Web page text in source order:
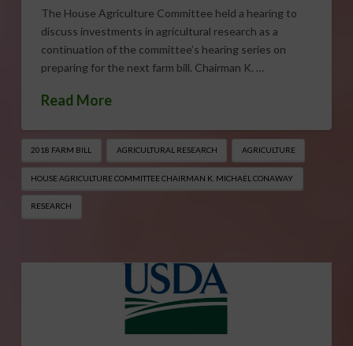
The House Agriculture Committee held a hearing to
discuss investments in agricultural research as a
continuation of the committee’s hearing series on
preparing for the next farm bill. Chairman K. …
Read More
2018 FARM BILL AGRICULTURAL RESEARCH AGRICULTURE
HOUSE AGRICULTURE COMMITTEE CHAIRMAN K. MICHAEL CONAWAY
RESEARCH